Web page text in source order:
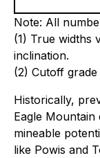
Note: All
(1) True widths
inclination.
(2) Cutoff
Historically,
Eagle
mineable
like Powis and